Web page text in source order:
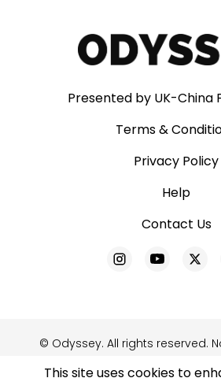
This site uses cookies to
Presented by UK-China
Terms &
Privacy Policy
Help
Contact Us
© Odyssey. All rights reserved.